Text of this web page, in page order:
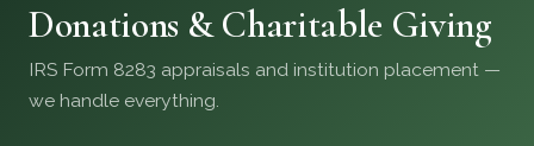
BLOG
Donations & Charitable Giving
IRS Form 8283 appraisals and institution placement —
we handle everything.